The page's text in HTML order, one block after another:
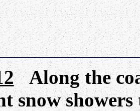
Along the
snow